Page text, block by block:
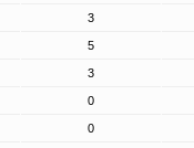
3
5
3
0
0